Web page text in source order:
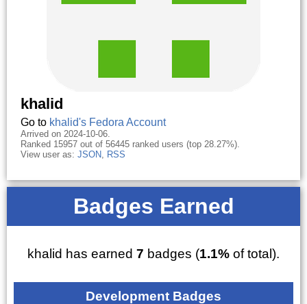
khalid
Go to khalid's Fedora Account
Arrived on 2024-10-06.
Ranked 15957 out of 56445 ranked users (top 28.27%).
View user as: JSON, RSS
Badges Earned
khalid has earned 7 badges (1.1% of total).
Development Badges